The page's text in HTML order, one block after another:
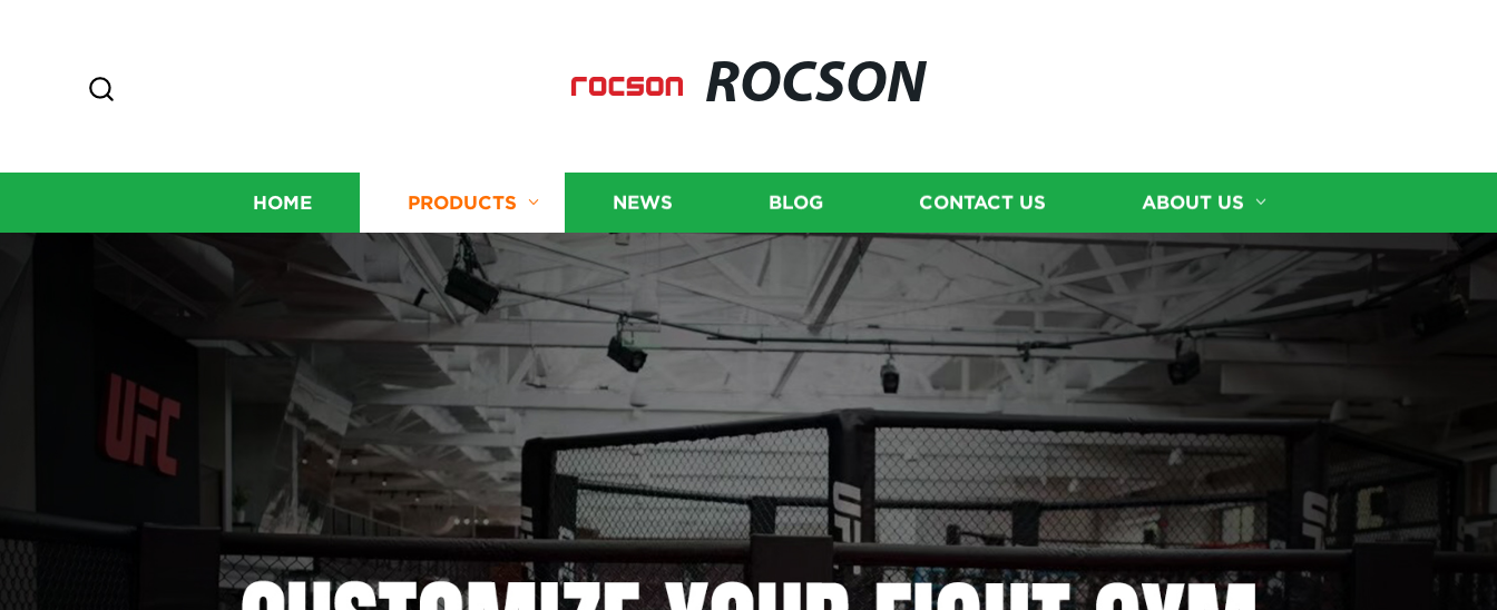
ROCSON
HOME PRODUCTS NEWS BLOG CONTACT US ABOUT US